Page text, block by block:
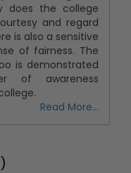
does the college
and regard
is also a sensitive
of fairness. The
is demonstrated
of awareness
Read More...
)